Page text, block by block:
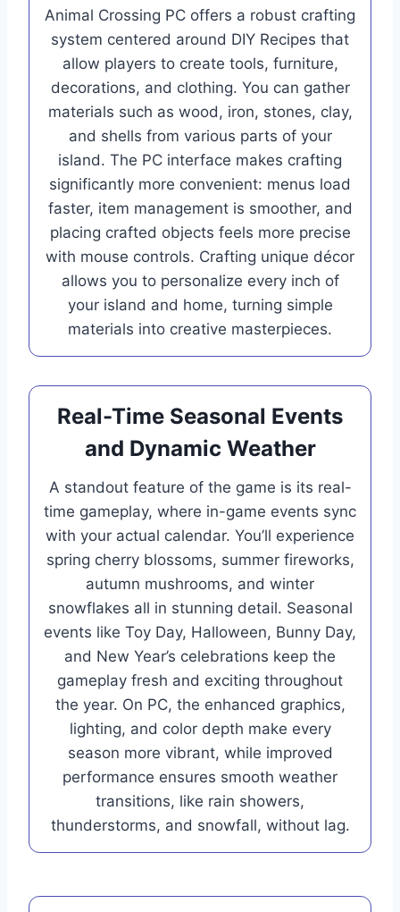
Animal Crossing PC offers a robust crafting
system centered around DIY Recipes that
allow players to create tools, furniture,
decorations, and clothing. You can gather
materials such as wood, iron, stones, clay,
and shells from various parts of your
island. The PC interface makes crafting
significantly more convenient: menus load
faster, item management is smoother, and
placing crafted objects feels more precise
with mouse controls. Crafting unique décor
allows you to personalize every inch of
your island and home, turning simple
materials into creative masterpieces.
Real-Time Seasonal Events
and Dynamic Weather
A standout feature of the game is its real-
time gameplay, where in-game events sync
with your actual calendar. You’ll experience
spring cherry blossoms, summer fireworks,
autumn mushrooms, and winter
snowflakes all in stunning detail. Seasonal
events like Toy Day, Halloween, Bunny Day,
and New Year’s celebrations keep the
gameplay fresh and exciting throughout
the year. On PC, the enhanced graphics,
lighting, and color depth make every
season more vibrant, while improved
performance ensures smooth weather
transitions, like rain showers,
thunderstorms, and snowfall, without lag.